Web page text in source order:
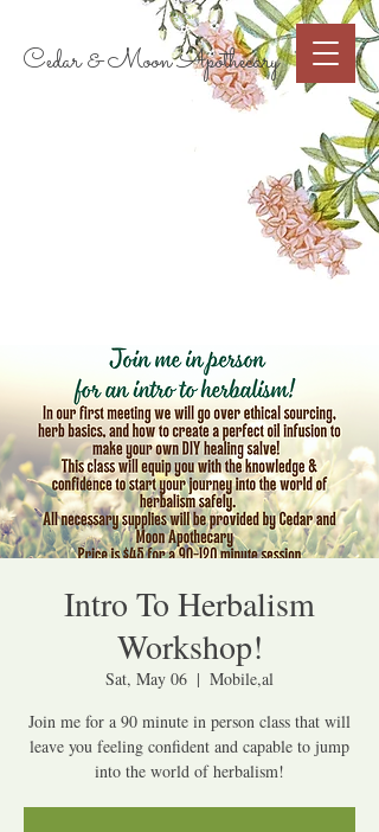
Cedar & Moon Apothecary
Cart
Intro To Herbalism
Workshop!
Sat, May 06
  |
Mobile,al
Join me for a 90 minute in person class that will
leave you feeling confident and capable to jump
into the world of herbalism!